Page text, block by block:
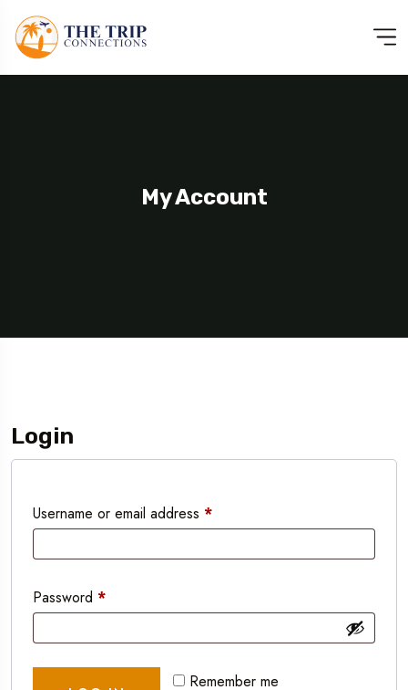
My Account
Login
Username or email address *
Password *
Remember me